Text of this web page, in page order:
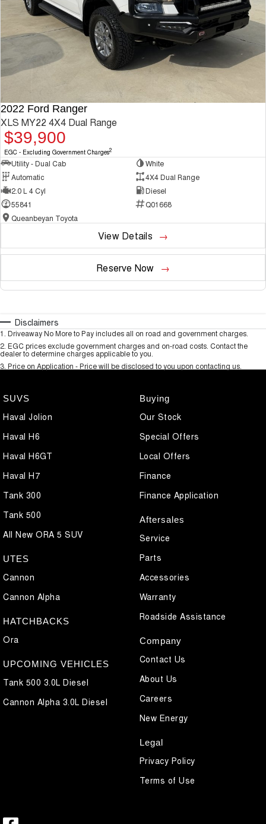
2022 Ford Ranger
XLS MY22 4X4 Dual Range
$39,900
EGC - Excluding Government Charges2
Utility - Dual Cab
White
Automatic
4X4 Dual Range
2.0 L 4 Cyl
Diesel
55841
Q01668
Queanbeyan Toyota
View Details
Reserve Now
Disclaimers
1 Driveaway No More to Pay includes all on road and government charges.
2 EGC prices exclude government charges and on-road costs. Contact the
dealer to determine charges applicable to you.
3 Price on Application - Price will be disclosed to you upon contacting us.
SUVS
Haval Jolion
Haval H6
Haval H6GT
Haval H7
Tank 300
Tank 500
All New ORA 5 SUV
UTES
Cannon
Cannon Alpha
HATCHBACKS
Ora
UPCOMING VEHICLES
Tank 500 3.0L Diesel
Cannon Alpha 3.0L Diesel
Buying
Our Stock
Special Offers
Local Offers
Finance
Finance Application
Aftersales
Service
Parts
Accessories
Warranty
Roadside Assistance
Company
Contact Us
About Us
Careers
New Energy
Legal
Privacy Policy
Terms of Use